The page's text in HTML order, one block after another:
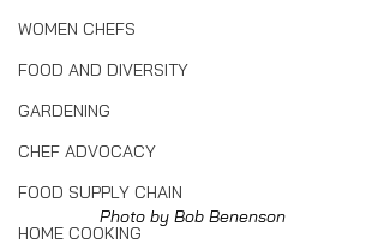
WOMEN CHEFS
FOOD AND DIVERSITY
GARDENING
CHEF ADVOCACY
FOOD SUPPLY CHAIN
HOME COOKING
Photo by Bob Benenson